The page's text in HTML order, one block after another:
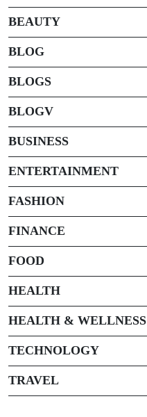
BEAUTY
BLOG
BLOGS
BLOGV
BUSINESS
ENTERTAINMENT
FASHION
FINANCE
FOOD
HEALTH
HEALTH & WELLNESS
TECHNOLOGY
TRAVEL